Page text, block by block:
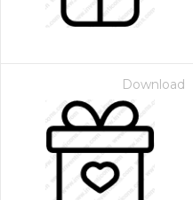
Download